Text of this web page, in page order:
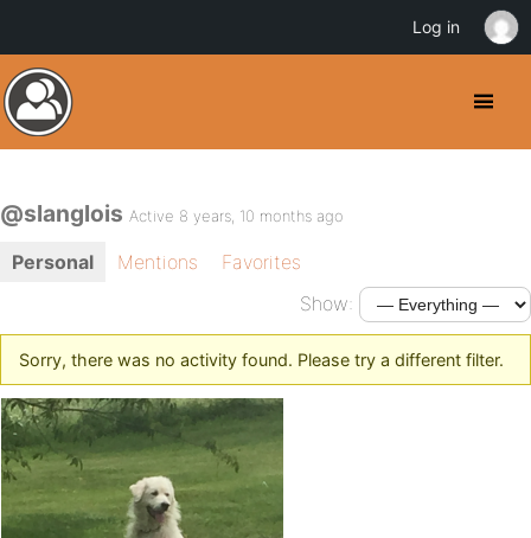
@slanglois Active 8 years, 10 months ago
Personal Mentions
Favorites
Show:
Sorry, there was no activity found. Please try a different filter.
Log in